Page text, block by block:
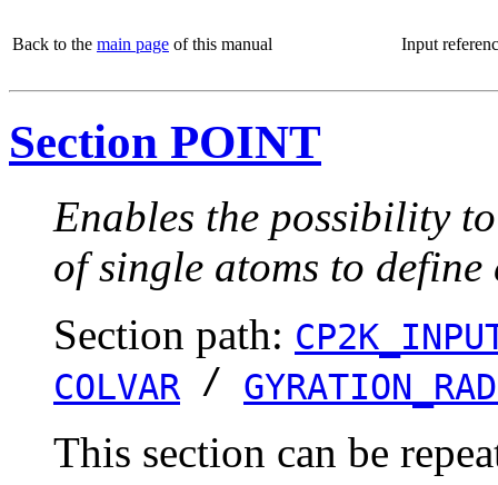
Back to the main page of this manual Input
Section POINT
Enables the possibility
of single atoms to define
Section path:
COLVAR /
This section can be